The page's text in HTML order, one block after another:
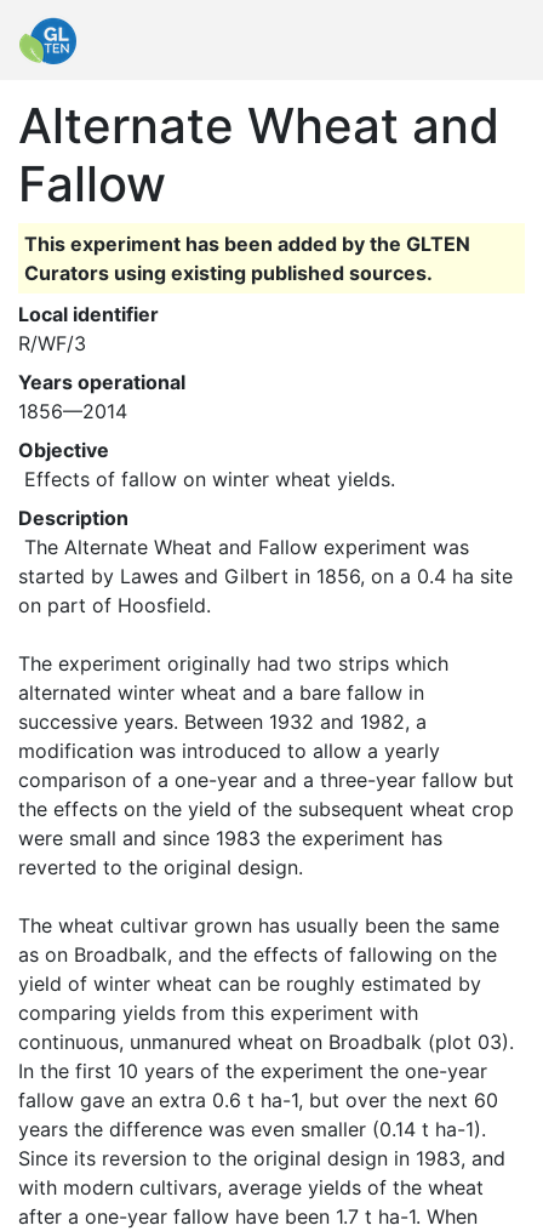
Alternate Wheat and
Fallow
This experiment has been added by the GLTEN
Curators using existing published sources.
Local identifier
R/WF/3
Years operational
1856—2014
Objective
Effects of fallow on winter wheat yields.
Description
started by Lawes and Gilbert in 1856, on a 0.4 ha site
on part of Hoosfield.
The experiment originally had two strips which
alternated winter wheat and a bare fallow in
successive years. Between 1932 and 1982, a
modification was introduced to allow a yearly
comparison of a one-year and a three-year fallow but
the effects on the yield of the subsequent wheat crop
were small and since 1983 the experiment has
reverted to the original design.
The wheat cultivar grown has usually been the same
as on Broadbalk, and the effects of fallowing on the
yield of winter wheat can be roughly estimated by
comparing yields from this experiment with
continuous, unmanured wheat on Broadbalk (plot 03).
In the first 10 years of the experiment the one-year
fallow gave an extra 0.6 t ha-1, but over the next 60
years the difference was even smaller (0.14 t ha-1).
Since its reversion to the original design in 1983, and
with modern cultivars, average yields of the wheat
after a one-year fallow have been 1.7 t ha-1. When